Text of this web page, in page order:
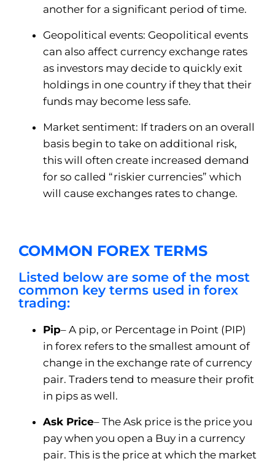
another for a significant period of time.
Geopolitical events: Geopolitical events
can also affect currency exchange rates
as investors may decide to quickly exit
holdings in one country if they that their
funds may become less safe.
Market sentiment: If traders on an overall
basis begin to take on additional risk,
this will often create increased demand
for so called “riskier currencies” which
will cause exchanges rates to change.
COMMON FOREX TERMS
Listed below are some of the most
common key terms used in forex
trading:
Pip– A pip, or Percentage in Point (PIP)
in forex refers to the smallest amount of
change in the exchange rate of currency
pair. Traders tend to measure their profit
in pips as well.
Ask Price– The Ask price is the price you
pay when you open a Buy in a currency
pair. This is the price at which the market